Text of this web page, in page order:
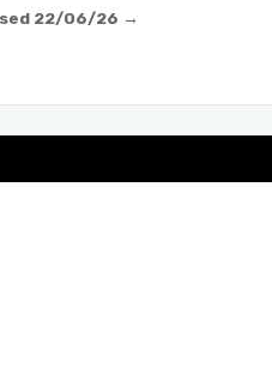
22/06/26 →